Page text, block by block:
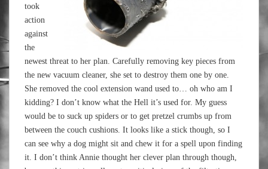
took
action
against
the
newest threat to her plan. Carefully removing key pieces from
the new vacuum cleaner, she set to destroy them one by one.
She removed the cool extension wand used to… oh who am I
kidding? I don’t know what the Hell it’s used for. My guess
would be to suck up spiders or to get pretzel crumbs up from
between the couch cushions. It looks like a stick though, so I
can see why a dog might sit and chew it for a spell upon finding
it. I don’t think Annie thought her clever plan through though,